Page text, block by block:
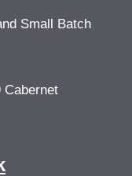
Small Batch
Cabernet